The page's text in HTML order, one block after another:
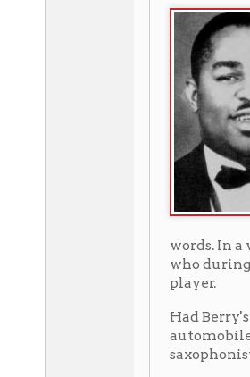
words. In a way,
who during his
Had Berry's life not
automobile
saxophonist of the
But what he did
'Chu's' life, and that
that his name
no doubt that he
Hawkins and Lester